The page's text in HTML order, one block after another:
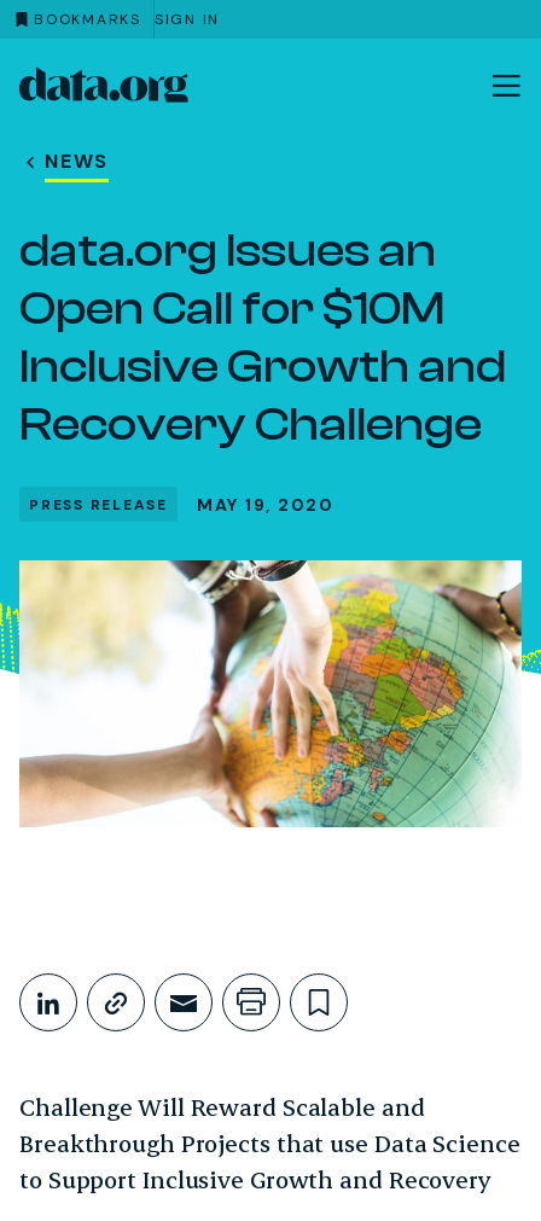
BOOKMARKS SIGN IN
Skip to main content
NEWS
data.org Issues an
Open Call for $10M
Inclusive Growth and
Recovery Challenge
PRESS RELEASE MAY 19, 2020
Share This
Share on LinkedIn
Copy link
Share through Email
Print this page
Bookmark
Challenge Will Reward Scalable and
Breakthrough Projects that use Data Science
to Support Inclusive Growth and Recovery